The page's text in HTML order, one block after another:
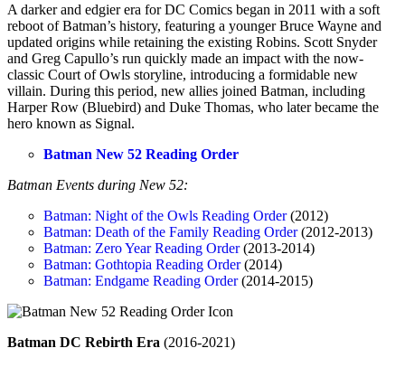
A darker and edgier era for DC Comics began in 2011 with a soft
reboot of Batman’s history, featuring a younger Bruce Wayne and
updated origins while retaining the existing Robins. Scott Snyder
and Greg Capullo’s run quickly made an impact with the now-
classic Court of Owls storyline, introducing a formidable new
villain. During this period, new allies joined Batman, including
Harper Row (Bluebird) and Duke Thomas, who later became the
hero known as Signal.
Batman New 52 Reading Order
Batman Events during New 52:
Batman: Night of the Owls Reading Order(2012)
Batman: Death of the Family Reading Order(2012-2013)
Batman: Zero Year Reading Order(2013-2014)
Batman: Gothtopia Reading Order(2014)
Batman: Endgame Reading Order(2014-2015)
Batman DC Rebirth Era (2016-2021)